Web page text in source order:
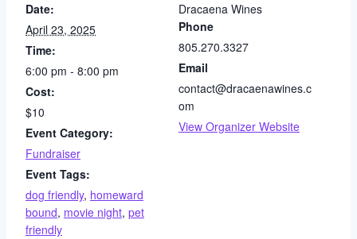
Date:
April 23, 2025
Time:
6:00 pm - 8:00 pm
Cost:
$10
Event Category:
Fundraiser
Event Tags:
dog friendly, homeward
bound, movie night, pet
friendly
Dracaena Wines
Phone
805.270.3327
Email
contact@dracaenawines.c
om
View Organizer Website